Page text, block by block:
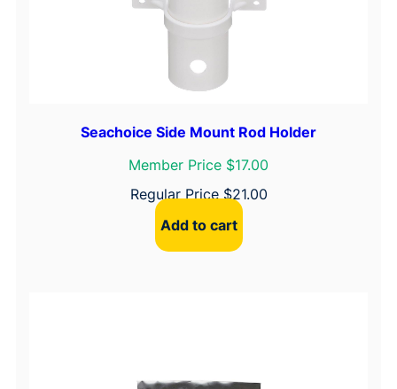
Seachoice Side Mount Rod Holder
Member Price $17.00
Regular Price$21.00
Add to cart